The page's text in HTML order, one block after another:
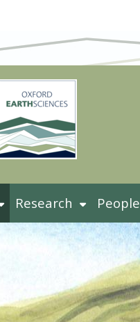
Research People